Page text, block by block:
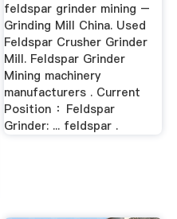
feldspar grinder mining –
Grinding Mill China. Used
Feldspar Crusher Grinder
Mill. Feldspar Grinder
Mining machinery
manufacturers . Current
Position ：Feldspar
Grinder: ... feldspar .